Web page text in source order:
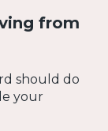
from
should do
your